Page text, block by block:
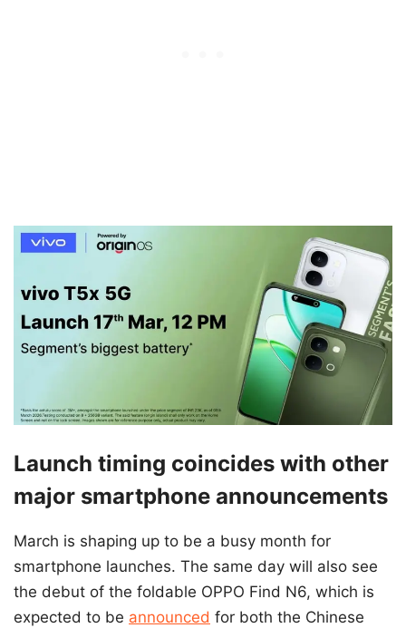
Launch timing coincides with other
major smartphone announcements
March is shaping up to be a busy month for
smartphone launches. The same day will also see
the debut of the foldable OPPO Find N6, which is
expected to be announced for both the Chinese